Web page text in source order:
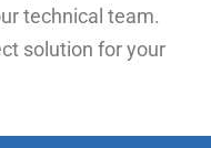
technical team.
solution for your